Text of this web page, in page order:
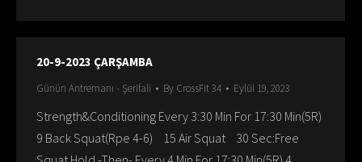
20-9-2023 ÇARŞAMBA
Günün Antremanı - Şerifali By CrossFit 34 Eylül 19, 2023
Strength&Conditioning Every 3:30 Min For 17:30 Min(5R)
9 Back Squat(Rpe 4-6) 15 Air Squat 30 Sec:Free